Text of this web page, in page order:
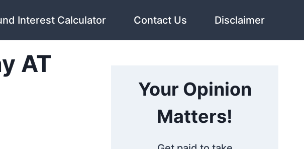
Interest Calculator Contact Us Disclaimer
AT
Your Opinion
Matters!